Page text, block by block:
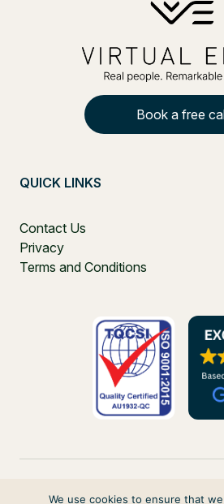
Book a free
QUICK LINKS
Contact Us
Privacy
Terms and Conditions
We use cookies to ensure that